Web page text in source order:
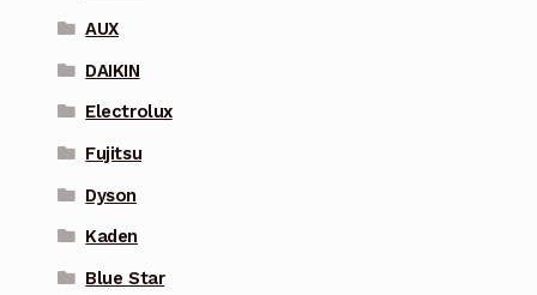
AUX
DAIKIN
Electrolux
Fujitsu
Dyson
Kaden
Blue Star